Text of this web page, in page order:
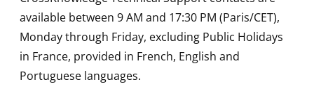
available between 9 AM and 17:30 PM (Paris/CET),
Monday through Friday, excluding Public Holidays
in France, provided in French, English and
Portuguese languages.